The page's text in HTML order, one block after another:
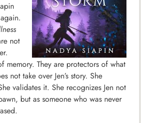
not
memory. They are protectors of what
not take over Jen’s story. She
validates it. She recognizes Jen not
but as someone who was never